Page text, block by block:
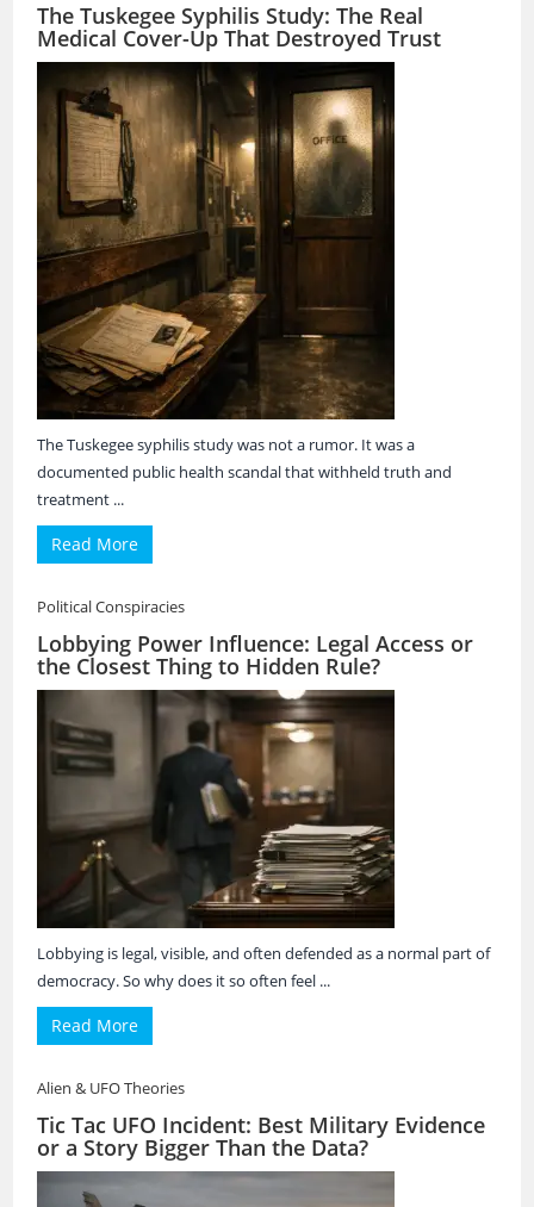
The Tuskegee Syphilis Study: The Real
Medical Cover-Up That Destroyed Trust
The Tuskegee syphilis study was not a rumor. It was a
documented public health scandal that withheld truth and
treatment ...
Read More
Political Conspiracies
Lobbying Power Influence: Legal Access or
the Closest Thing to Hidden Rule?
Lobbying is legal, visible, and often defended as a normal part of
democracy. So why does it so often feel ...
Read More
Alien & UFO Theories
Tic Tac UFO Incident: Best Military Evidence
or a Story Bigger Than the Data?